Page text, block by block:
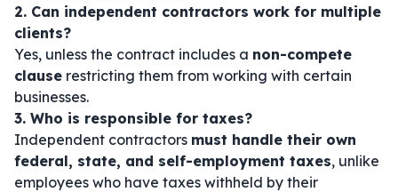
2. Can independent contractors work for multiple
clients?
Yes, unless the contract includes a non-compete
clause restricting them from working with certain
businesses.
3. Who is responsible for taxes?
Independent contractors must handle their own
federal, state, and self-employment taxes, unlike
employees who have taxes withheld by their